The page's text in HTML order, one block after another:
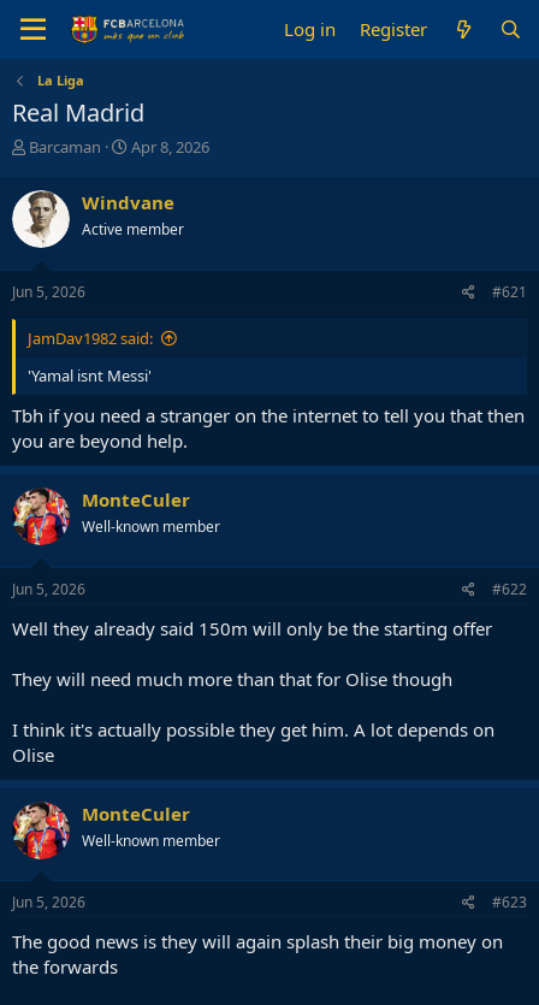
Log in Register
La Liga
Real Madrid
T
r
e
a
d
s
t
r
e
Barcaman
S
r
t
a
Apr 8, 2026
Windvane
Active member
Jun 5, 2026 #621
JamDav1982 said:
'Yamal isnt Messi'
Tbh if you need a stranger on the internet to tell you that then
you are beyond help.
MonteCuler
Well-known member
Jun 5, 2026 #622
Well they already said 150m will only be the starting offer
They will need much more than that for Olise though
I think it's actually possible they get him. A lot depends on
Olise
MonteCuler
Well-known member
Jun 5, 2026 #623
The good news is they will again splash their big money on
the forwards